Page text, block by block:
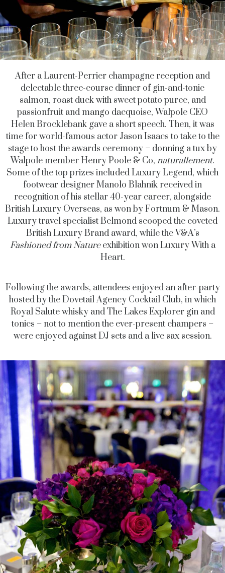
After a Laurent-Perrier champagne reception and
delectable three-course dinner of gin-and-tonic
salmon, roast duck with sweet potato puree, and
passionfruit and mango dacquoise, Walpole CEO
Helen Brocklebank gave a short speech. Then, it was
time for world-famous actor Jason Isaacs to take to the
stage to host the awards ceremony – donning a tux by
Walpole member Henry Poole & Co, naturallement.
Some of the top prizes included Luxury Legend, which
footwear designer Manolo Blahnik received in
recognition of his stellar 40-year career, alongside
British Luxury Overseas, as won by Fortnum & Mason.
Luxury travel specialist Belmond scooped the coveted
British Luxury Brand award, while the V&A’s
Fashioned from Natureexhibition won Luxury With a
Heart.
Following the awards, attendees enjoyed an after-party
hosted by the Dovetail Agency Cocktail Club, in which
Royal Salute whisky and The Lakes Explorer gin and
tonics – not to mention the ever-present champers –
were enjoyed against DJ sets and a live sax session.